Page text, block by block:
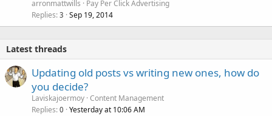
arronmattwills
Pay Per Click Advertising
Replies 3 Sep 19, 2014
Latest threads
Updating old posts vs writing new ones, how do
you decide?
Laviskajoermoy Content Management
Replies 0 Yesterday at 10:06 AM